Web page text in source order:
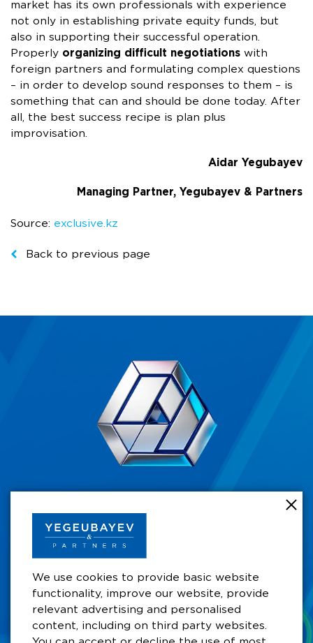
market has its own professionals with experience
not only in establishing private equity funds, but
also in supporting their successful operation.
Properly organizing difficult negotiations with
foreign partners and formulating complex questions
– in order to develop sound responses to them – is
something that can and should be done today. After
all, the best success recipe is plan plus
improvisation.
Aidar Yegubayev
Managing Partner, Yegubayev & Partners
Source: exclusive.kz
Back to previous page
+7 701 711 49 49
Business Centre by Rahat Palace Hotel,
Satbayev koshesy 29/6,10th Floor, Office 105A,
A15P5A0, Almaty, Kazakhstan
aay@ygb.kz
We use cookies to provide basic website
functionality, improve our website, provide
relevant advertising and personalised
content, including on third party websites.